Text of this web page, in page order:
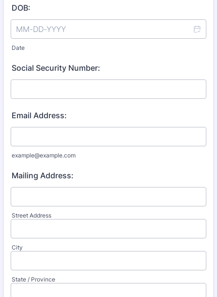
DOB:
Date
Social Security Number:
Email Address:
example@example.com
Mailing Address:
Street Address
City
State / Province